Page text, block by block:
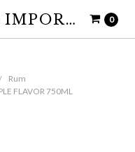
0
A1 LIQUOR & IMPORTS
Rum
FLAVOR 750ML